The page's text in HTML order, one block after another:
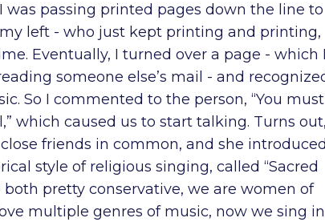
was passing printed pages down the line to
left - who just kept printing and printing,
Eventually, I turned over a page - which I
someone else’s mail - and
So I commented to the person, “You must
which caused us to start talking. Turns out,
friends in common, and she introduced
style of religious singing, called “Sacred
both pretty conservative, we are women of
multiple genres of music, now we sing in